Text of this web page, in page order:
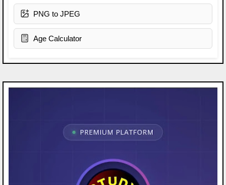
PNG to JPEG
Age Calculator